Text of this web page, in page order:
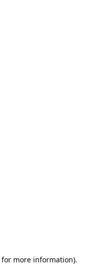
for more information).